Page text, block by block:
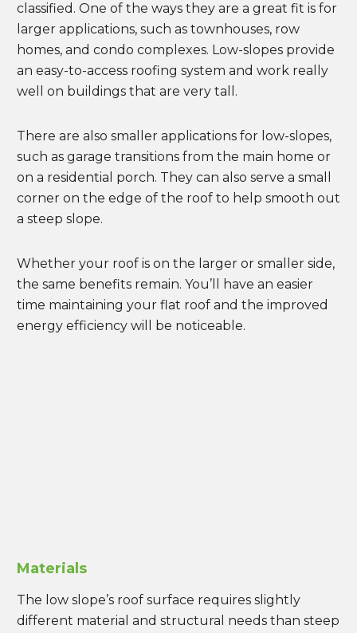
classified. One of the ways they are a great fit is for
larger applications, such as townhouses, row
homes, and condo complexes. Low-slopes provide
an easy-to-access roofing system and work really
well on buildings that are very tall.
There are also smaller applications for low-slopes,
such as garage transitions from the main home or
on a residential porch. They can also serve a small
corner on the edge of the roof to help smooth out
a steep slope.
Whether your roof is on the larger or smaller side,
the same benefits remain. You’ll have an easier
time maintaining your flat roof and the improved
energy efficiency will be noticeable.
Materials
The low slope’s roof surface requires slightly
different material and structural needs than steep